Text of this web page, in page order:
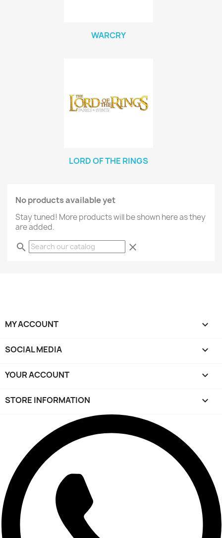
WARCRY
LORD OF THE RINGS
No products available yet
Stay tuned! More products will be shown here as they
are added.
search clear
MY ACCOUNT 
SOCIAL MEDIA 
YOUR ACCOUNT 
STORE INFORMATION keyboard_arrow_down